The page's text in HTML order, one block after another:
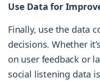
Use Data for
Finally, use the data
decisions. Whether
on user feedback or
social listening data